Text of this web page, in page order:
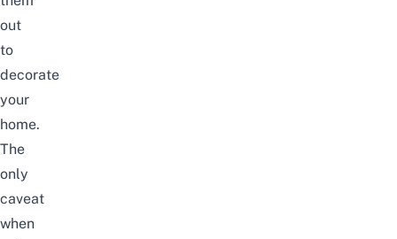
out
to
decorate
your
home.
The
only
caveat
when